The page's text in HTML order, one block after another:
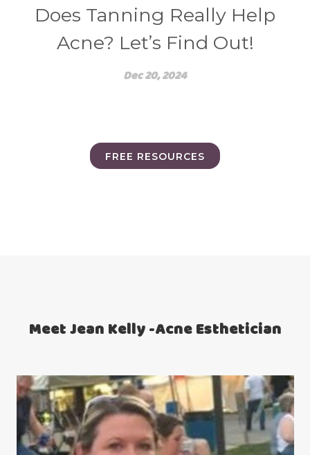
Does Tanning Really Help
Acne? Let’s Find Out!
Dec 20, 2024
FREE RESOURCES
Meet Jean Kelly -Acne Esthetician